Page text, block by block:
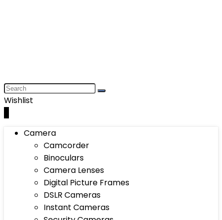
Wishlist
Camera
Camcorder
Binoculars
Camera Lenses
Digital Picture Frames
DSLR Cameras
Instant Cameras